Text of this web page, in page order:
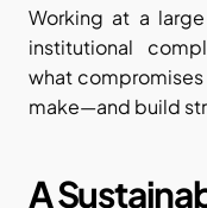
Working at a
institutional
what
make—and build
A